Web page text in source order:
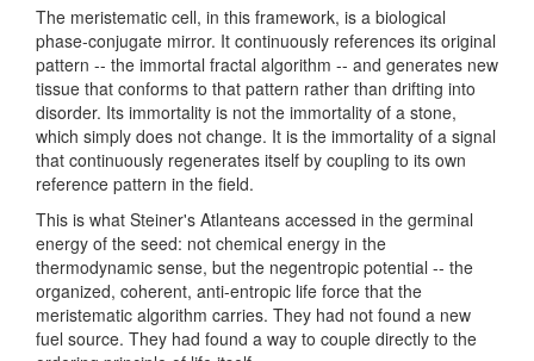
The meristematic cell, in this framework, is a biological
phase-conjugate mirror. It continuously references its original
pattern -- the immortal fractal algorithm -- and generates new
tissue that conforms to that pattern rather than drifting into
disorder. Its immortality is not the immortality of a stone,
which simply does not change. It is the immortality of a signal
that continuously regenerates itself by coupling to its own
reference pattern in the field.
This is what Steiner's Atlanteans accessed in the germinal
energy of the seed: not chemical energy in the
thermodynamic sense, but the negentropic potential -- the
organized, coherent, anti-entropic life force that the
meristematic algorithm carries. They had not found a new
fuel source. They had found a way to couple directly to the